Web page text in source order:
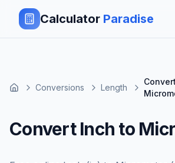
Calculator Paradise
Conversions Length
Convert Inch to